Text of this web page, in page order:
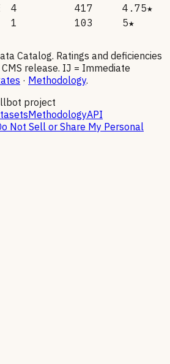
4 417
4.75★
1 103 5★
Catalog. Ratings and deficiencies
release. IJ = Immediate
· Methodology.
project
MethodologyAPI
Not Sell or Share My Personal